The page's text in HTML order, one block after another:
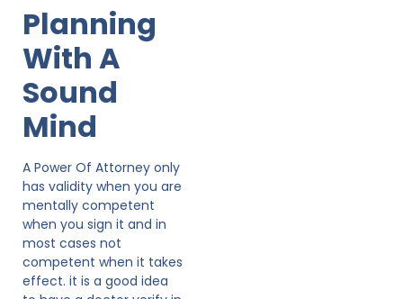
Planning
With A
Sound
Mind
A Power Of Attorney only
has validity when you are
mentally competent
when you sign it and in
most cases not
competent when it takes
effect. it is a good idea